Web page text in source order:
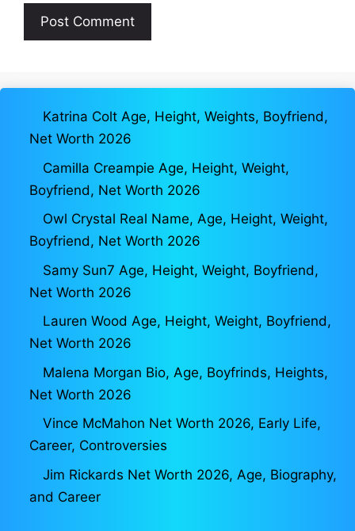
Katrina Colt Age, Height, Weights, Boyfriend,
Net Worth 2026
Camilla Creampie Age, Height, Weight,
Boyfriend, Net Worth 2026
Owl Crystal Real Name, Age, Height, Weight,
Boyfriend, Net Worth 2026
Samy Sun7 Age, Height, Weight, Boyfriend,
Net Worth 2026
Lauren Wood Age, Height, Weight, Boyfriend,
Net Worth 2026
Malena Morgan Bio, Age, Boyfrinds, Heights,
Net Worth 2026
Vince McMahon Net Worth 2026, Early Life,
Career, Controversies
Jim Rickards Net Worth 2026, Age, Biography,
and Career